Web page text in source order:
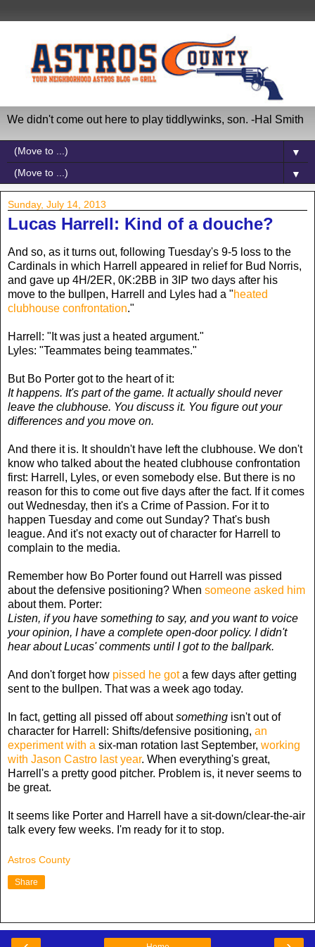
We didn't come out here to play tiddlywinks, son. -Hal Smith
▼
▼
Sunday, July 14, 2013
Lucas Harrell: Kind of a douche?
And so, as it turns out, following Tuesday's 9-5 loss to the
Cardinals in which Harrell appeared in relief for Bud Norris,
and gave up 4H/2ER, 0K:2BB in 3IP two days after his
move to the bullpen, Harrell and Lyles had a "heated
clubhouse confrontation."
Harrell: "It was just a heated argument."
Lyles: "Teammates being teammates."
But Bo Porter got to the heart of it:
It happens. It's part of the game. It actually should never
leave the clubhouse. You discuss it. You figure out your
differences and you move on.
And there it is. It shouldn't have left the clubhouse. We don't
know who talked about the heated clubhouse confrontation
first: Harrell, Lyles, or even somebody else. But there is no
reason for this to come out five days after the fact. If it comes
out Wednesday, then it's a Crime of Passion. For it to
happen Tuesday and come out Sunday? That's bush
league. And it's not exacty out of character for Harrell to
complain to the media.
Remember how Bo Porter found out Harrell was pissed
about the defensive positioning? When someone asked him
about them. Porter:
Listen, if you have something to say, and you want to voice
your opinion, I have a complete open-door policy. I didn't
hear about Lucas' comments until I got to the ballpark.
And don't forget how pissed he gota few days after getting
sent to the bullpen. That was a week ago today.
In fact, getting all pissed off aboutsomething isn't out of
character for Harrell: Shifts/defensive positioning, an
experiment with a six-man rotation last September, working
with Jason Castro last year. When everything's great,
Harrell's a pretty good pitcher. Problem is, it never seems to
be great.
It seems like Porter and Harrell have a sit-down/clear-the-air
talk every few weeks. I'm ready for it to stop.
Astros County
Share